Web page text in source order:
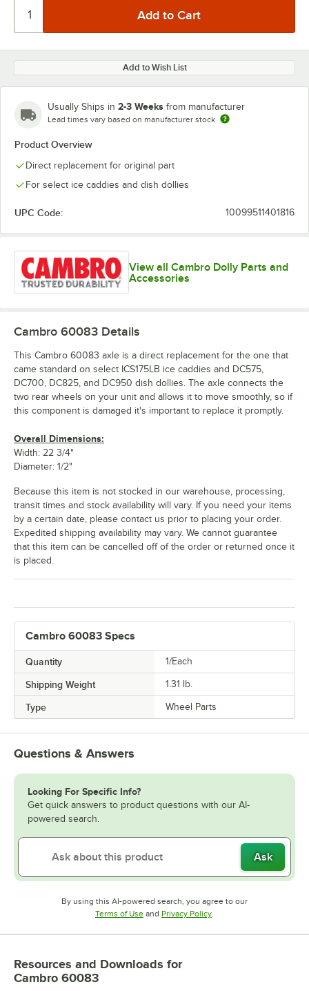
Add to Wish List
Usually Ships in 2-3 Weeks from manufacturer
Lead times vary based on manufacturer stock
Product Overview
Direct replacement for original part
For select ice caddies and dish dollies
UPC Code: 10099511401816
View all Cambro Dolly Parts and
Accessories
Cambro 60083 Specs
Quantity 1/Each
Shipping Weight 1.31 lb.
Type Wheel Parts
Cambro 60083 Details
This Cambro 60083 axle is a direct replacement for the one that
came standard on select ICS175LB ice caddies and DC575,
DC700, DC825, and DC950 dish dollies. The axle connects the
two rear wheels on your unit and allows it to move smoothly, so if
this component is damaged it's important to replace it promptly.
Overall Dimensions:
Width: 22 3/4"
Diameter: 1/2"
Because this item is not stocked in our warehouse, processing,
transit times and stock availability will vary. If you need your items
by a certain date, please contact us prior to placing your order.
Expedited shipping availability may vary. We cannot guarantee
that this item can be cancelled off of the order or returned once it
is placed.
Questions & Answers
Looking For Specific Info?
Get quick answers to product questions with our AI-
powered search.
Ask
By using this AI-powered search, you agree to our
Terms of UseOpens in new tab
and Privacy PolicyOpens in new tab
.
Resources and Downloads for
Cambro 60083